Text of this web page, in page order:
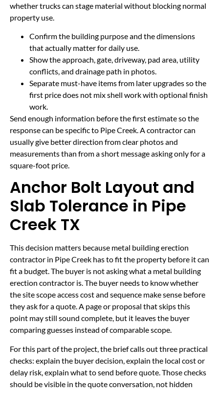
whether trucks can stage material without blocking normal
property use.
Confirm the building purpose and the dimensions
that actually matter for daily use.
Show the approach, gate, driveway, pad area, utility
conflicts, and drainage path in photos.
Separate must-have items from later upgrades so the
first price does not mix shell work with optional finish
work.
Send enough information before the first estimate so the
response can be specific to Pipe Creek. A contractor can
usually give better direction from clear photos and
measurements than from a short message asking only for a
square-foot price.
Anchor Bolt Layout and
Slab Tolerance in Pipe
Creek TX
This decision matters because metal building erection
contractor in Pipe Creek has to fit the property before it can
fit a budget. The buyer is not asking what a metal building
erection contractor is. The buyer needs to know whether
the site scope access cost and sequence make sense before
they ask for a quote. A page or proposal that skips this
point may still sound complete, but it leaves the buyer
comparing guesses instead of comparable scope.
For this part of the project, the brief calls out three practical
checks: explain the buyer decision, explain the local cost or
delay risk, explain what to send before quote. Those checks
should be visible in the quote conversation, not hidden